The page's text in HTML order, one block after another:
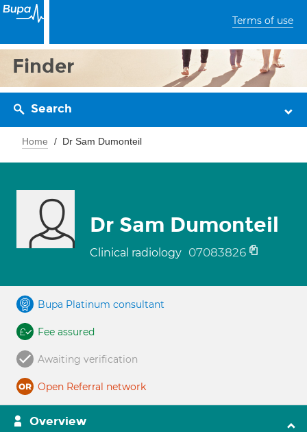
Terms of use
Finder
Search
Home Dr Sam Dumonteil
Dr Sam Dumonteil
Clinical radiology 07083826
Bupa Platinum consultant
Fee assured
Awaiting verification
Open Referral network
Overview